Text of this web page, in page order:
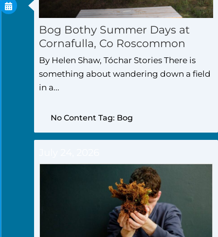
Bog Bothy Summer Days at
Cornafulla, Co Roscommon
By Helen Shaw, Tóchar Stories There is
something about wandering down a field
in a...
No Content Tag: Bog